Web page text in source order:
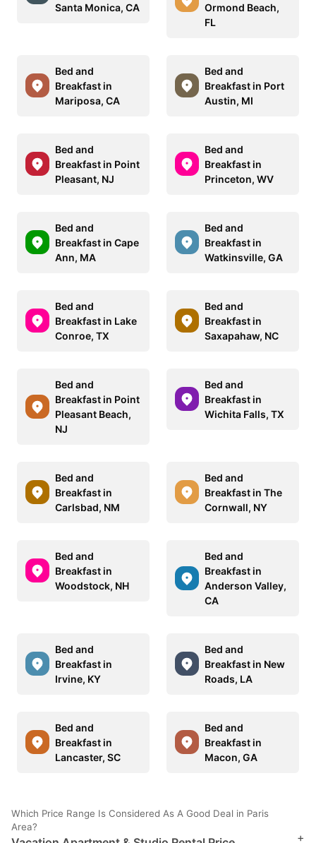
Santa Monica, CA
Ormond Beach,
FL
Bed and
Breakfast in
Mariposa, CA
Bed and
Breakfast in Port
Austin, MI
Bed and
Breakfast in Point
Pleasant, NJ
Bed and
Breakfast in
Princeton, WV
Bed and
Breakfast in Cape
Ann, MA
Bed and
Breakfast in
Watkinsville, GA
Bed and
Breakfast in Lake
Conroe, TX
Bed and
Breakfast in
Saxapahaw, NC
Bed and
Breakfast in Point
Pleasant Beach,
NJ
Bed and
Breakfast in
Wichita Falls, TX
Bed and
Breakfast in
Carlsbad, NM
Bed and
Breakfast in The
Cornwall, NY
Bed and
Breakfast in
Woodstock, NH
Bed and
Breakfast in
Anderson Valley,
CA
Bed and
Breakfast in
Irvine, KY
Bed and
Breakfast in New
Roads, LA
Bed and
Breakfast in
Lancaster, SC
Bed and
Breakfast in
Macon, GA
Which Price Range Is Considered As A Good Deal in Paris
Area?
+